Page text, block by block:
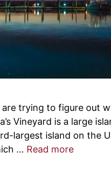
trying to figure out
Vineyard is a large
largest island on the
… Read more